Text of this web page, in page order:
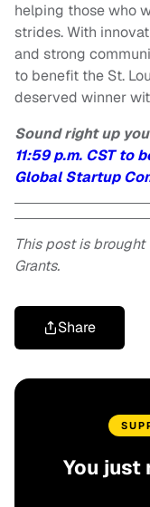
helping those who
strides. With
and strong
to benefit the St.
deserved winner
Sound right up
11:59 p.m. CST to
Global Startup
This post is
Grants.
Share
You just